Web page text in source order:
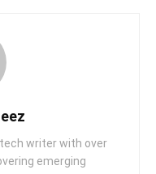
writer with over
emerging